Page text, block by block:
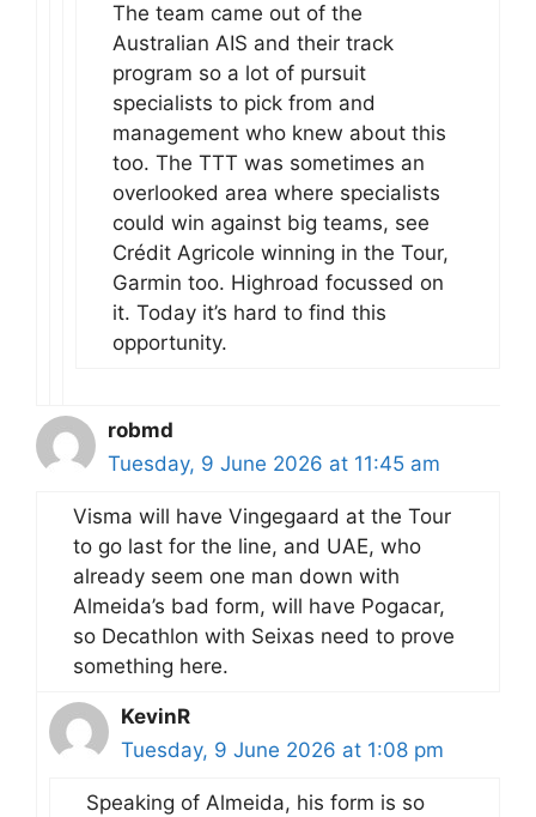
The team came out of the
Australian AIS and their track
program so a lot of pursuit
specialists to pick from and
management who knew about this
too. The TTT was sometimes an
overlooked area where specialists
could win against big teams, see
Crédit Agricole winning in the Tour,
Garmin too. Highroad focussed on
it. Today it’s hard to find this
opportunity.
robmd
Tuesday, 9 June 2026 at 11:45 am
Visma will have Vingegaard at the Tour
to go last for the line, and UAE, who
already seem one man down with
Almeida’s bad form, will have Pogacar,
so Decathlon with Seixas need to prove
something here.
KevinR
Tuesday, 9 June 2026 at 1:08 pm
Speaking of Almeida, his form is so